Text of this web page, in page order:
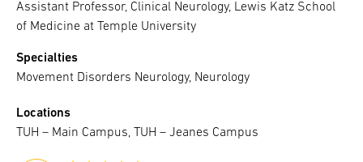
Assistant Professor, Clinical Neurology, Lewis Katz School
of Medicine at Temple University
Specialties
Movement Disorders Neurology, Neurology
Locations
TUH – Main Campus, TUH – Jeanes Campus